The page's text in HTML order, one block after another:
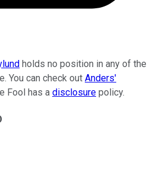
holds no position in any of the
You can check out Anders'
Fool has a disclosure policy.